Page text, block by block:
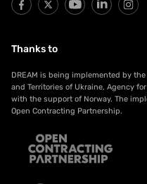
Thanks to
DREAM is being implemented by
and Territories of Ukraine, Agency
with the support of Norway. The
Open Contracting Partnership.